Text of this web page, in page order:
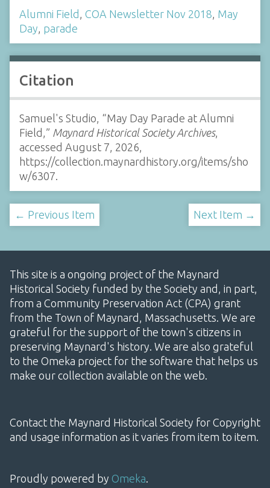
Alumni Field COA Newsletter Nov 2018 May
Day parade
Citation
Samuel's Studio, “May Day Parade at Alumni
Field,” Maynard Historical Society Archives,
accessed August 7, 2026,
https://collection.maynardhistory.org/items/sho
w/6307
← Previous Item Next Item →
This site is a ongoing project of the Maynard
Historical Society funded by the Society and, in part,
from a Community Preservation Act (CPA) grant
from the Town of Maynard, Massachusetts. We are
grateful for the support of the town's citizens in
preserving Maynard's history. We are also grateful
to the Omeka project for the software that helps us
make our collection available on the web.
Contact the Maynard Historical Society for Copyright
and usage information as it varies from item to item.
Proudly powered by Omeka